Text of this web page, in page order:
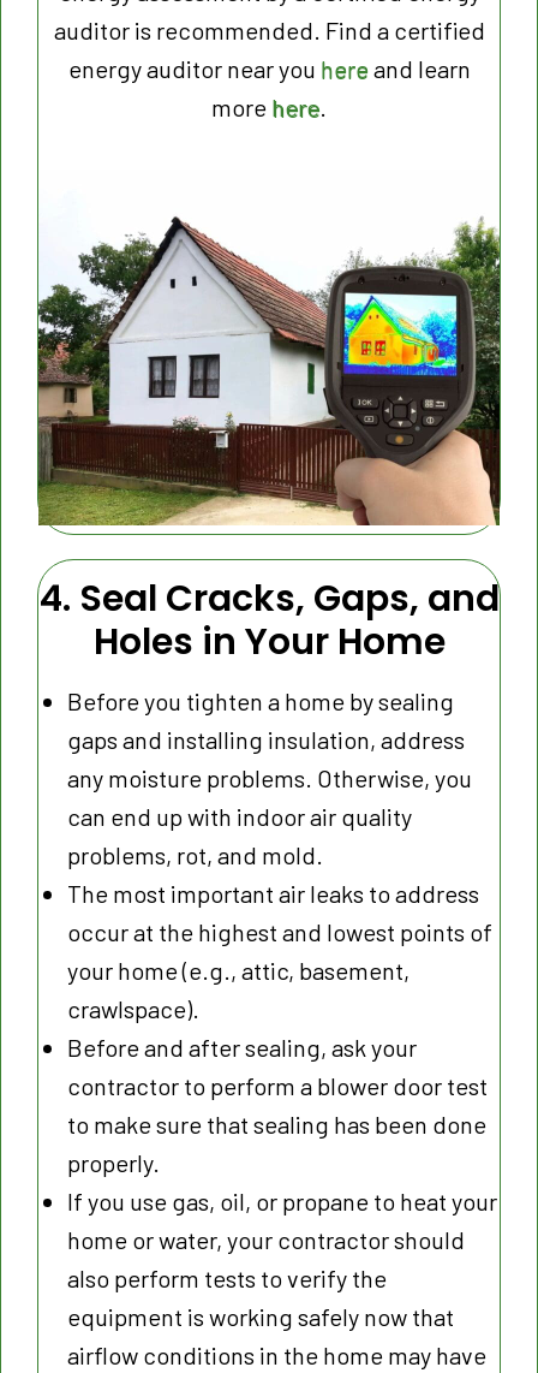
auditor is recommended. Find a certified
energy auditor near you hereand learn
more here.
4. Seal Cracks, Gaps, and
Holes in Your Home
Before you tighten a home by sealing
gaps and installing insulation, address
any moisture problems. Otherwise, you
can end up with indoor air quality
problems, rot, and mold.
The most important air leaks to address
occur at the highest and lowest points of
your home (e.g., attic, basement,
crawlspace).
Before and after sealing, ask your
contractor to perform a blower door test
to make sure that sealing has been done
properly.
If you use gas, oil, or propane to heat your
home or water, your contractor should
also perform tests to verify the
equipment is working safely now that
airflow conditions in the home may have